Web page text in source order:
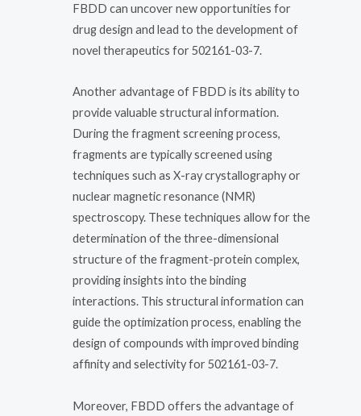
FBDD can uncover new opportunities for
drug design and lead to the development of
novel therapeutics for 502161-03-7.
Another advantage of FBDD is its ability to
provide valuable structural information.
During the fragment screening process,
fragments are typically screened using
techniques such as X-ray crystallography or
nuclear magnetic resonance (NMR)
spectroscopy. These techniques allow for the
determination of the three-dimensional
structure of the fragment-protein complex,
providing insights into the binding
interactions. This structural information can
guide the optimization process, enabling the
design of compounds with improved binding
affinity and selectivity for 502161-03-7.
Moreover, FBDD offers the advantage of